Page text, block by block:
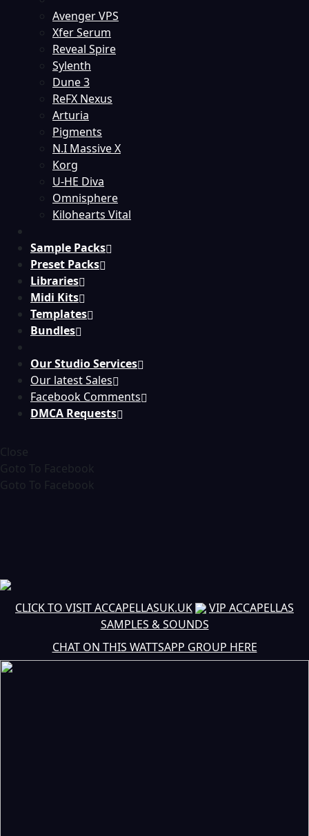
Avenger VPS
Xfer Serum
Reveal Spire
Sylenth
Dune 3
ReFX Nexus
Arturia
Pigments
N.I Massive X
Korg
U-HE Diva
Omnisphere
Kilohearts Vital
Sample Packs
Preset Packs
Libraries
Midi Kits
Templates
Bundles
Our Studio Services
Our latest Sales
Facebook Comments
DMCA Requests
Close
Goto To Facebook
Goto To Facebook
CLICK TO VISIT ACCAPELLASUK.UK
VIP ACCAPELLAS
SAMPLES & SOUNDS
CHAT ON THIS WATTSAPP GROUP HERE